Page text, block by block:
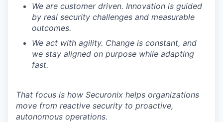
We are customer driven. Innovation is guided
by real security challenges and measurable
outcomes.
We act with agility. Change is constant, and
we stay aligned on purpose while adapting
fast.
That focus is how Securonix helps organizations
move from reactive security to proactive,
autonomous operations.